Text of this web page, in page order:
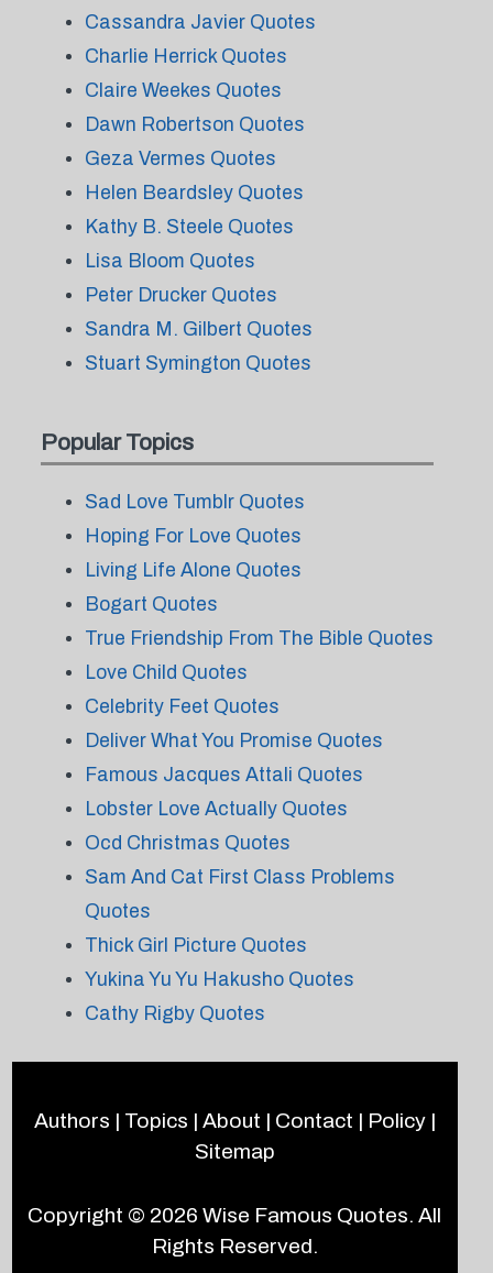
Cassandra Javier Quotes
Charlie Herrick Quotes
Claire Weekes Quotes
Dawn Robertson Quotes
Geza Vermes Quotes
Helen Beardsley Quotes
Kathy B. Steele Quotes
Lisa Bloom Quotes
Peter Drucker Quotes
Sandra M. Gilbert Quotes
Stuart Symington Quotes
Popular Topics
Sad Love Tumblr Quotes
Hoping For Love Quotes
Living Life Alone Quotes
Bogart Quotes
True Friendship From The Bible Quotes
Love Child Quotes
Celebrity Feet Quotes
Deliver What You Promise Quotes
Famous Jacques Attali Quotes
Lobster Love Actually Quotes
Ocd Christmas Quotes
Sam And Cat First Class Problems
Quotes
Thick Girl Picture Quotes
Yukina Yu Yu Hakusho Quotes
Cathy Rigby Quotes
Authors | Topics | About | Contact | Policy|
Sitemap
Copyright © 2026Wise Famous Quotes. All
Rights Reserved.